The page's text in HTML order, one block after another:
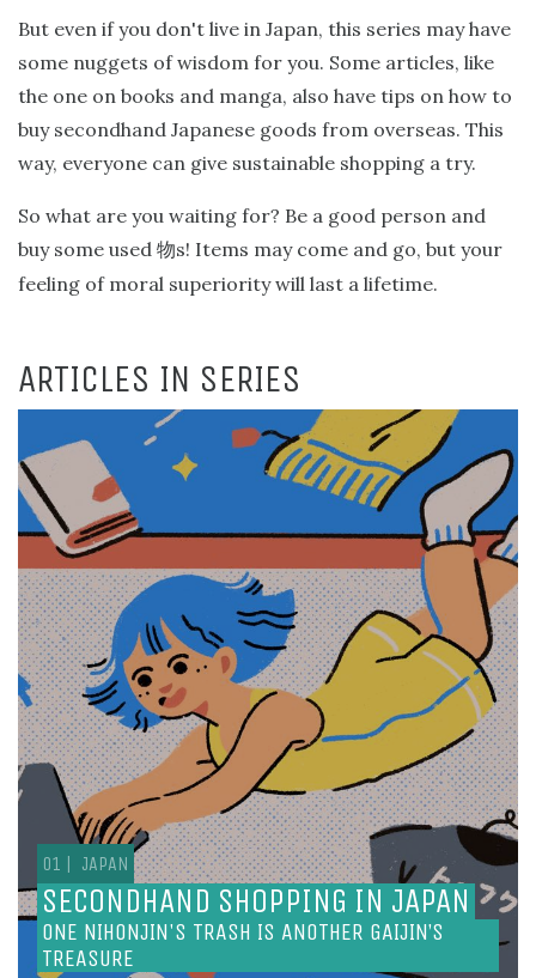
But even if you don't live in Japan, this series may have
some nuggets of wisdom for you. Some articles, like
the one on books and manga, also have tips on how to
buy secondhand Japanese goods from overseas. This
way, everyone can give sustainable shopping a try.
So what are you waiting for? Be a good person and
buy some used 物s! Items may come and go, but your
feeling of moral superiority will last a lifetime.
ARTICLES IN SERIES
SECONDHAND SHOPPING IN JAPAN
ONE NIHONJIN'S TRASH IS ANOTHER GAIJIN’S
TREASURE